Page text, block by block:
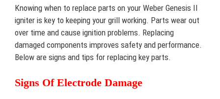
Knowing when to replace parts on your Weber Genesis II
igniter is key to keeping your grill working. Parts wear out
over time and cause ignition problems. Replacing
damaged components improves safety and performance.
Below are signs and tips for replacing key parts.
Signs Of Electrode Damage